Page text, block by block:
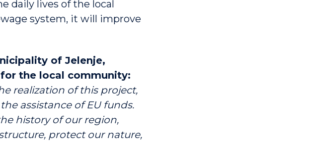
daily lives of the local
system, it will improve
of Jelenje,
the local community:
realization of this project,
assistance of EU funds.
history of our region,
protect our nature,